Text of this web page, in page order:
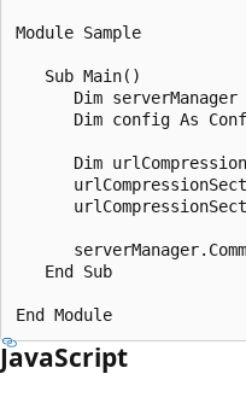
Module Sample
   Sub Main()
Dim serverManager
Dim config As
Dim
   End Sub
JavaScript